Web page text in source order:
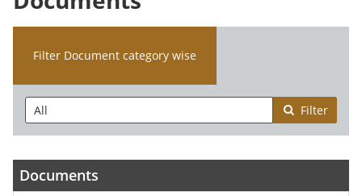
Filter Document category wise
Filter
Documents